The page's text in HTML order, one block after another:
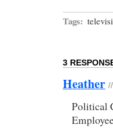
Tags:
3
Heather
Political